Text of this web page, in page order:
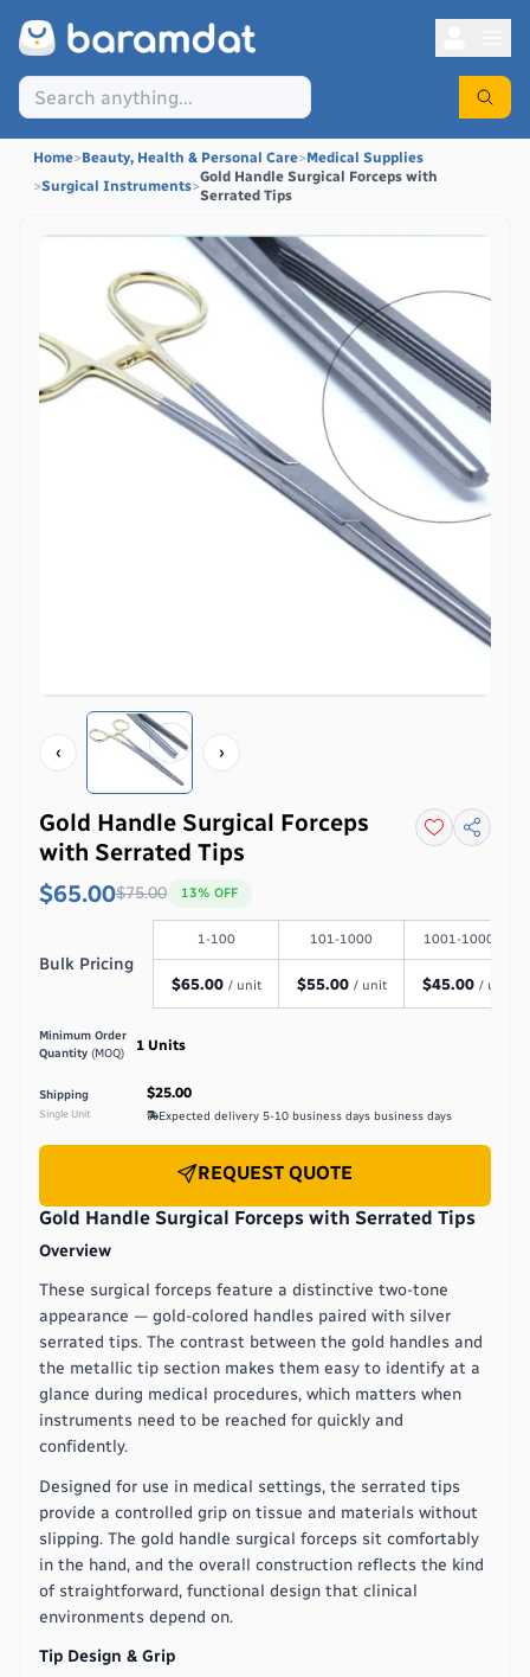
Home>Beauty, Health & Personal Care>Medical Supplies
>Surgical Instruments>
Gold Handle Surgical Forceps with
Serrated Tips
‹ ›
Gold Handle Surgical Forceps
with Serrated Tips
$65.00$75.00 13% OFF
Bulk Pricing
1-100 101-1000 1001-100000
$65.00 / unit $55.00 / unit $45.00 / unit
Minimum Order
Quantity (MOQ) 1 Units
Shipping
Single Unit
$25.00
Expected delivery 5-10 business days business days
REQUEST QUOTE
Gold Handle Surgical Forceps with Serrated Tips
Overview
These surgical forceps feature a distinctive two-tone
appearance — gold-colored handles paired with silver
serrated tips. The contrast between the gold handles and
the metallic tip section makes them easy to identify at a
glance during medical procedures, which matters when
instruments need to be reached for quickly and
confidently.
Designed for use in medical settings, the serrated tips
provide a controlled grip on tissue and materials without
slipping. The gold handle surgical forceps sit comfortably
in the hand, and the overall construction reflects the kind
of straightforward, functional design that clinical
environments depend on.
Tip Design & Grip